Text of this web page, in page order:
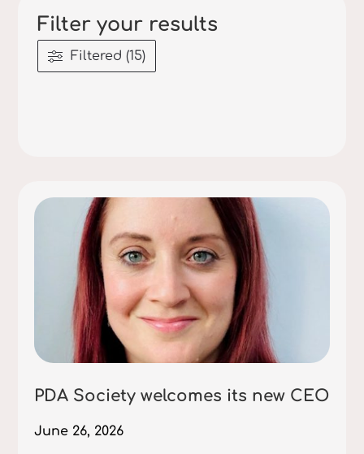
Filter your results
Filtered (15)
PDA Society welcomes its new CEO
June 26, 2026